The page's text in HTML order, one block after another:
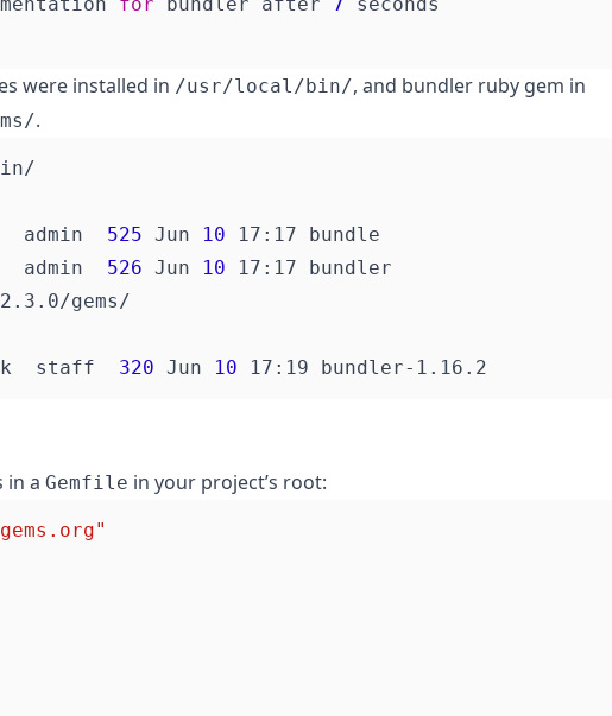
were installed in /usr/local/bin/, and bundler ruby gem in
.
admin 525 Jun 10
admin 526 Jun 10
staff 320 Jun 10
in a Gemfile in your project’s root: